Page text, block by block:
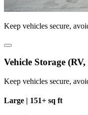
Keep vehicles secure,
Vehicle Storage
Keep vehicles secure,
Large | 151+ sq ft